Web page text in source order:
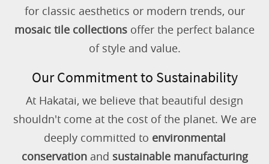
for classic aesthetics or modern trends, our
mosaic tile collections offer the perfect balance
of style and value.
Our Commitment to Sustainability
At Hakatai, we believe that beautiful design
shouldn't come at the cost of the planet. We are
deeply committed to environmental
conservationand sustainable manufacturing